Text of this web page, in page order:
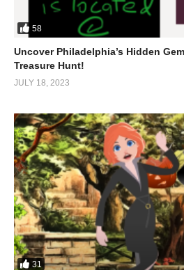
58
Uncover Philadelphia’s Hidden
Treasure Hunt!
JULY 18, 2023
31